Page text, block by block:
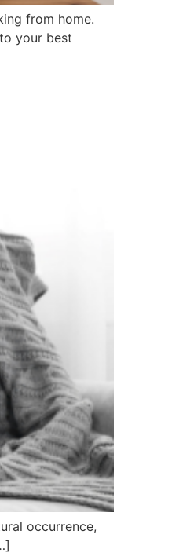
from home.
your best
occurrence,